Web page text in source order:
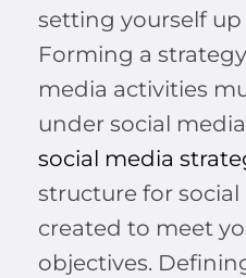
setting yourself up
Forming a
media activities
under social
social media
structure for
created to meet
objectives.